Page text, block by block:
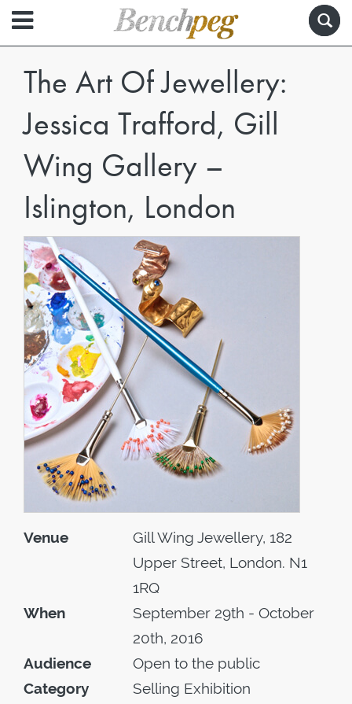
The Art Of Jewellery:
Jessica Trafford, Gill
Wing Gallery –
Islington, London
Venue
Gill Wing Jewellery, 182
Upper Street, London. N1
1RQ
When
September 29th - October
20th, 2016
Audience
Open to the public
Category
Selling Exhibition